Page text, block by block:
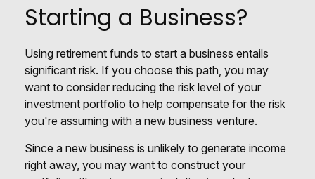
Starting a Business?
Using retirement funds to start a business entails
significant risk. If you choose this path, you may
want to consider reducing the risk level of your
investment portfolio to help compensate for the risk
you're assuming with a new business venture.
Since a new business is unlikely to generate income
right away, you may want to construct your